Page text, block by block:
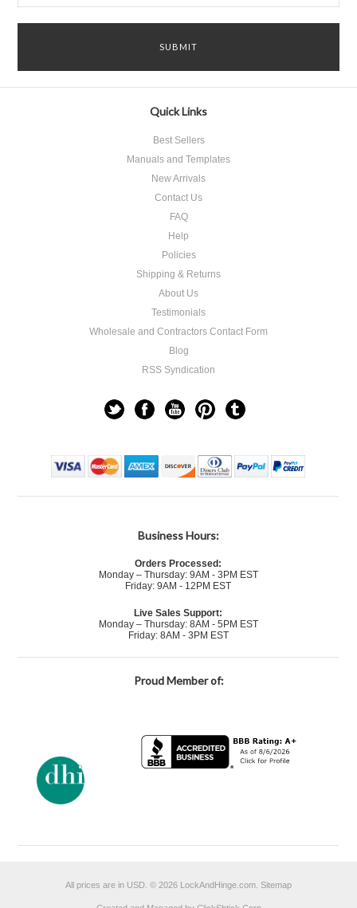
Quick Links
Best Sellers
Manuals and Templates
New Arrivals
Contact Us
FAQ
Help
Policies
Shipping & Returns
About Us
Testimonials
Wholesale and Contractors Contact Form
Blog
RSS Syndication
Business Hours:
Orders Processed:
Monday – Thursday: 9AM - 3PM EST
Friday: 9AM - 12PM EST
Live Sales Support:
Monday – Thursday: 8AM - 5PM EST
Friday: 8AM - 3PM EST
Proud Member of:
All prices are in USD © 2026 LockAndHinge.com. Sitemap